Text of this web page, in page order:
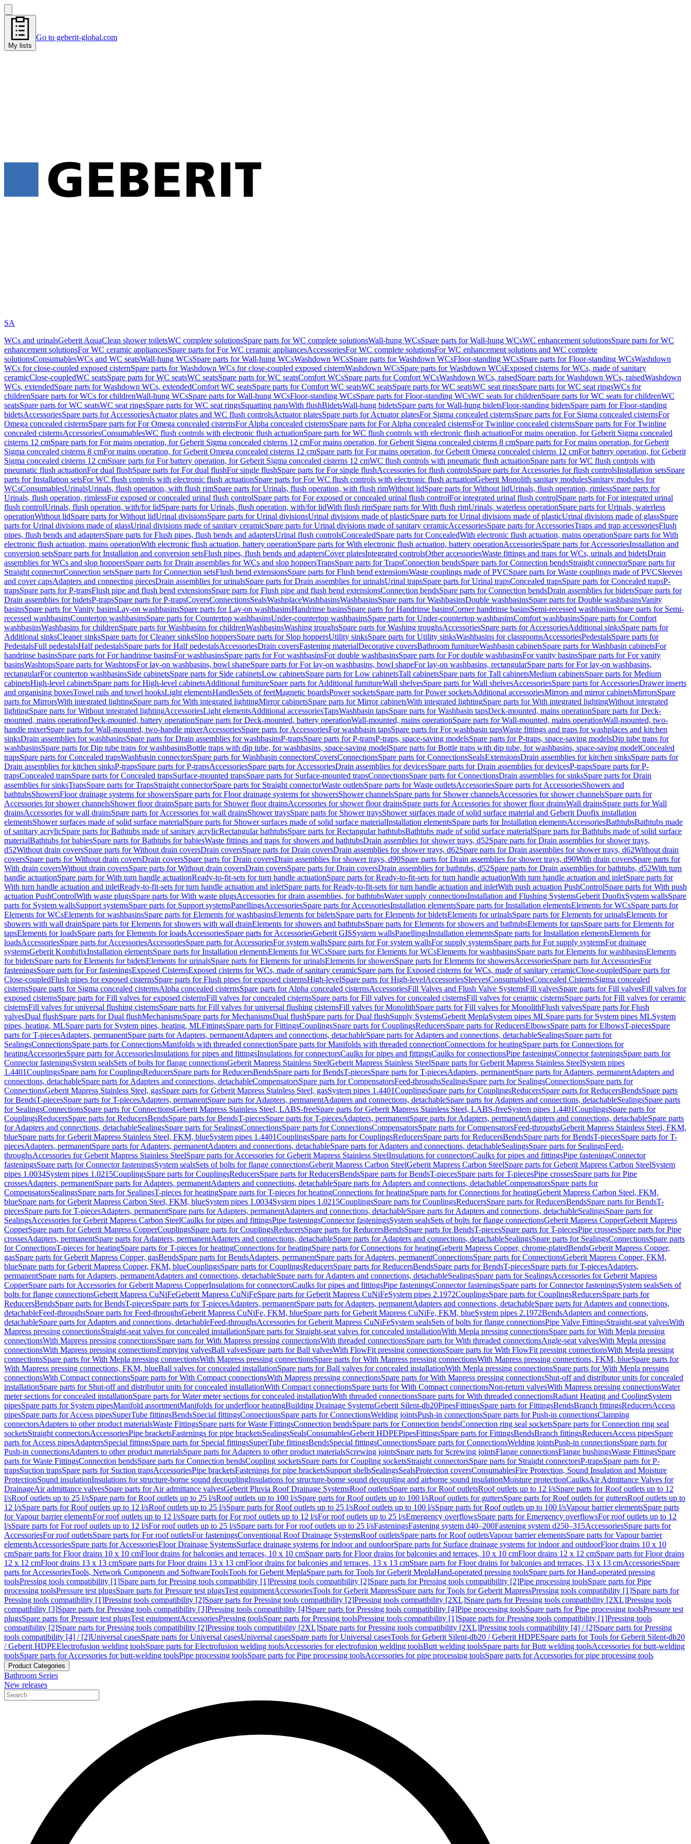
My lists
Go to geberit-global.com
SA
WCs and urinalsGeberit AquaClean shower toiletsWC complete solutionsSpare parts for WC complete solutionsWall-hung WCsSpare parts for Wall-hung WCsWC enhancement solutionsSpare parts for WC
enhancement solutionsFor WC ceramic appliancesSpare parts for For WC ceramic appliancesAccessoriesFor WC complete solutionsFor WC enhancement solutions and WC complete
solutionsConsumablesWCs and WC seatsWall-hung WCsSpare parts for Wall-hung WCsWashdown WCsSpare parts for Washdown WCsFloor-standing WCsSpare parts for Floor-standing WCsWashdown
WCs for close-coupled exposed cisternSpare parts for Washdown WCs for close-coupled exposed cisternWashdown WCsSpare parts for Washdown WCsExposed cisterns for WCs, made of sanitary
ceramicClose-coupledWC seatsSpare parts for WC seatsWC seatsSpare parts for WC seatsComfort WCsSpare parts for Comfort WCsWashdown WCs, raisedSpare parts for Washdown WCs, raisedWashdown
WCs, extendedSpare parts for Washdown WCs, extendedComfort WC seatsSpare parts for Comfort WC seatsWC seatsSpare parts for WC seatsWC seat ringsSpare parts for WC seat ringsWCs for
childrenSpare parts for WCs for childrenWall-hung WCsSpare parts for Wall-hung WCsFloor-standing WCsSpare parts for Floor-standing WCsWC seats for childrenSpare parts for WC seats for childrenWC
seatsSpare parts for WC seatsWC seat ringsSpare parts for WC seat ringsSquatting pansWith flushBidetsWall-hung bidetsSpare parts for Wall-hung bidetsFloor-standing bidetsSpare parts for Floor-standing
bidetsAccessoriesSpare parts for AccessoriesActuator plates and WC flush controlsActuator platesSpare parts for Actuator platesFor Sigma concealed cisternsSpare parts for For Sigma concealed cisternsFor
Omega concealed cisternsSpare parts for For Omega concealed cisternsFor Alpha concealed cisternsSpare parts for For Alpha concealed cisternsFor Twinline concealed cisternsSpare parts for For Twinline
concealed cisternsAccessoriesConsumablesWC flush controls with electronic flush actuationSpare parts for WC flush controls with electronic flush actuationFor mains operation, for Geberit Sigma concealed
cisterns 12 cmSpare parts for For mains operation, for Geberit Sigma concealed cisterns 12 cmFor mains operation, for Geberit Sigma concealed cisterns 8 cmSpare parts for For mains operation, for Geberit
Sigma concealed cisterns 8 cmFor mains operation, for Geberit Omega concealed cisterns 12 cmSpare parts for For mains operation, for Geberit Omega concealed cisterns 12 cmFor battery operation, for Geberit
Sigma concealed cisterns 12 cmSpare parts for For battery operation, for Geberit Sigma concealed cisterns 12 cmWC flush controls with pneumatic flush actuationSpare parts for WC flush controls with
pneumatic flush actuationFor dual flushSpare parts for For dual flushFor single flushSpare parts for For single flushAccessories for flush controlsSpare parts for Accessories for flush controlsInstallation setsSpare
parts for Installation setsFor WC flush controls with electronic flush actuationSpare parts for For WC flush controls with electronic flush actuationGeberit Monolith sanitary modulesSanitary modules for
WCsConsumablesUrinalsUrinals, flush operation, with flush rimSpare parts for Urinals, flush operation, with flush rimWithout lidSpare parts for Without lidUrinals, flush operation, rimlessSpare parts for
Urinals, flush operation, rimlessFor exposed or concealed urinal flush controlSpare parts for For exposed or concealed urinal flush controlFor integrated urinal flush controlSpare parts for For integrated urinal
flush controlUrinals, flush operation, with/for lidSpare parts for Urinals, flush operation, with/for lidWith flush rimSpare parts for With flush rimUrinals, waterless operationSpare parts for Urinals, waterless
operationWithout lidSpare parts for Without lidUrinal divisionsSpare parts for Urinal divisionsUrinal divisions made of plasticSpare parts for Urinal divisions made of plasticUrinal divisions made of glassSpare
parts for Urinal divisions made of glassUrinal divisions made of sanitary ceramicSpare parts for Urinal divisions made of sanitary ceramicAccessoriesSpare parts for AccessoriesTraps and trap accessoriesFlush
pipes, flush bends and adaptersSpare parts for Flush pipes, flush bends and adaptersUrinal flush controlsConcealedSpare parts for ConcealedWith electronic flush actuation, mains operationSpare parts for With
electronic flush actuation, mains operationWith electronic flush actuation, battery operationSpare parts for With electronic flush actuation, battery operationAccessoriesSpare parts for AccessoriesInstallation and
conversion setsSpare parts for Installation and conversion setsFlush pipes, flush bends and adaptersCover platesIntegrated controlsOther accessoriesWaste fittings and traps for WCs, urinals and bidetsDrain
assemblies for WCs and slop hoppersSpare parts for Drain assemblies for WCs and slop hoppersTrapsSpare parts for TrapsConnection bendsSpare parts for Connection bendsStraight connectorSpare parts for
Straight connectorConnection setsSpare parts for Connection setsFlush bend extensionsSpare parts for Flush bend extensionsWaste couplings made of PVCSpare parts for Waste couplings made of PVCSleeves
and cover capsAdapters and connecting piecesDrain assemblies for urinalsSpare parts for Drain assemblies for urinalsUrinal trapsSpare parts for Urinal trapsConcealed trapsSpare parts for Concealed trapsP-
trapsSpare parts for P-trapsFlush pipe and flush bend extensionsSpare parts for Flush pipe and flush bend extensionsConnection bendsSpare parts for Connection bendsDrain assemblies for bidetsSpare parts for
Drain assemblies for bidetsP-trapsSpare parts for P-trapsCoversConnectionsSealsWashplaceWashbasinsWashbasinsSpare parts for WashbasinsDouble washbasinsSpare parts for Double washbasinsVanity
basinsSpare parts for Vanity basinsLay-on washbasinsSpare parts for Lay-on washbasinsHandrinse basinsSpare parts for Handrinse basinsCorner handrinse basinsSemi-recessed washbasinsSpare parts for Semi-
recessed washbasinsCountertop washbasinsSpare parts for Countertop washbasinsUnder-countertop washbasinsSpare parts for Under-countertop washbasinsComfort washbasinsSpare parts for Comfort
washbasinsWashbasins for childrenSpare parts for Washbasins for childrenWashbasinsWashing troughsSpare parts for Washing troughsAccessoriesSpare parts for AccessoriesAdditional sinksSpare parts for
Additional sinksCleaner sinksSpare parts for Cleaner sinksSlop hoppersSpare parts for Slop hoppersUtility sinksSpare parts for Utility sinksWashbasins for classroomsAccessoriesPedestalsSpare parts for
PedestalsFull pedestalsHalf pedestalsSpare parts for Half pedestalsAccessoriesDrain coversFastening materialDecorative coversBathroom furnitureWashbasin cabinetsSpare parts for Washbasin cabinetsFor
handrinse basinsSpare parts for For handrinse basinsFor washbasinsSpare parts for For washbasinsFor double washbasinsSpare parts for For double washbasinsFor vanity basinsSpare parts for For vanity
basinsWashtopsSpare parts for WashtopsFor lay-on washbasins, bowl shapeSpare parts for For lay-on washbasins, bowl shapeFor lay-on washbasins, rectangularSpare parts for For lay-on washbasins,
rectangularFor countertop washbasinsSide cabinetsSpare parts for Side cabinetsLow cabinetsSpare parts for Low cabinetsTall cabinetsSpare parts for Tall cabinetsMedium cabinetsSpare parts for Medium
cabinetsHigh-level cabinetsSpare parts for High-level cabinetsAdditional furnitureSpare parts for Additional furnitureWall shelvesSpare parts for Wall shelvesAccessoriesSpare parts for AccessoriesDrawer inserts
and organising boxesTowel rails and towel hooksLight elementsHandlesSets of feetMagnetic boardsPower socketsSpare parts for Power socketsAdditional accessoriesMirrors and mirror cabinetsMirrorsSpare
parts for MirrorsWith integrated lightingSpare parts for With integrated lightingMirror cabinetsSpare parts for Mirror cabinetsWith integrated lightingSpare parts for With integrated lightingWithout integrated
lightingSpare parts for Without integrated lightingAccessoriesLight elementsAdditional accessoriesTapsWashbasin tapsSpare parts for Washbasin tapsDeck-mounted, mains operationSpare parts for Deck-
mounted, mains operationDeck-mounted, battery operationSpare parts for Deck-mounted, battery operationWall-mounted, mains operationSpare parts for Wall-mounted, mains operationWall-mounted, two-
handle mixerSpare parts for Wall-mounted, two-handle mixerAccessoriesSpare parts for AccessoriesFor washbasin tapsSpare parts for For washbasin tapsWaste fittings and traps for washplaces and kitchen
sinksDrain assemblies for washbasinsSpare parts for Drain assemblies for washbasinsP-trapsSpare parts for P-trapsP-traps, space-saving modelsSpare parts for P-traps, space-saving modelsDip tube traps for
washbasinsSpare parts for Dip tube traps for washbasinsBottle traps with dip tube, for washbasins, space-saving modelSpare parts for Bottle traps with dip tube, for washbasins, space-saving modelConcealed
trapsSpare parts for Concealed trapsWashbasin connectorsSpare parts for Washbasin connectorsCoversConnectionsSpare parts for ConnectionsSealsExtensionsDrain assemblies for kitchen sinksSpare parts for
Drain assemblies for kitchen sinksP-trapsSpare parts for P-trapsAccessoriesSpare parts for AccessoriesDrain assemblies for devicesSpare parts for Drain assemblies for devicesP-trapsSpare parts for P-
trapsConcealed trapsSpare parts for Concealed trapsSurface-mounted trapsSpare parts for Surface-mounted trapsConnectionsSpare parts for ConnectionsDrain assemblies for sinksSpare parts for Drain
assemblies for sinksTrapsSpare parts for TrapsStraight connectorSpare parts for Straight connectorWaste outletsSpare parts for Waste outletsAccessoriesSpare parts for AccessoriesShowers and
bathtubsShowersFloor drainage systems for showersSpare parts for Floor drainage systems for showersShower channelsSpare parts for Shower channelsAccessories for shower channelsSpare parts for
Accessories for shower channelsShower floor drainsSpare parts for Shower floor drainsAccessories for shower floor drainsSpare parts for Accessories for shower floor drainsWall drainsSpare parts for Wall
drainsAccessories for wall drainsSpare parts for Accessories for wall drainsShower traysSpare parts for Shower traysShower surfaces made of solid surface material and Geberit Duofix installation
elementsShower surfaces made of solid surface materialSpare parts for Shower surfaces made of solid surface materialInstallation elementsSpare parts for Installation elementsAccessoriesBathtubsBathtubs made
of sanitary acrylicSpare parts for Bathtubs made of sanitary acrylicRectangular bathtubsSpare parts for Rectangular bathtubsBathtubs made of solid surface materialSpare parts for Bathtubs made of solid surface
materialBathtubs for babiesSpare parts for Bathtubs for babiesWaste fittings and traps for showers and bathtubsDrain assemblies for shower trays, d52Spare parts for Drain assemblies for shower trays,
d52Without drain coversSpare parts for Without drain coversDrain coversSpare parts for Drain coversDrain assemblies for shower trays, d62Spare parts for Drain assemblies for shower trays, d62Without drain
coversSpare parts for Without drain coversDrain coversSpare parts for Drain coversDrain assemblies for shower trays, d90Spare parts for Drain assemblies for shower trays, d90With drain coversSpare parts for
With drain coversWithout drain coversSpare parts for Without drain coversDrain coversSpare parts for Drain coversDrain assemblies for bathtubs, d52Spare parts for Drain assemblies for bathtubs, d52With turn
handle actuationSpare parts for With turn handle actuationReady-to-fit-sets for turn handle actuationSpare parts for Ready-to-fit-sets for turn handle actuationWith turn handle actuation and inletSpare parts for
With turn handle actuation and inletReady-to-fit-sets for turn handle actuation and inletSpare parts for Ready-to-fit-sets for turn handle actuation and inletWith push actuation PushControlSpare parts for With push
actuation PushControlWith waste plugsSpare parts for With waste plugsAccessories for drain assemblies, for bathtubsWater supply connectionsInstallation and Flushing SystemsGeberit DuofixSystem wallsSpare
parts for System wallsSupport systemsSpare parts for Support systemsPanellingsAccessoriesSpare parts for AccessoriesInstallation elementsSpare parts for Installation elementsElements for WCsSpare parts for
Elements for WCsElements for washbasinsSpare parts for Elements for washbasinsElements for bidetsSpare parts for Elements for bidetsElements for urinalsSpare parts for Elements for urinalsElements for
showers with wall drainSpare parts for Elements for showers with wall drainElements for showers and bathtubsSpare parts for Elements for showers and bathtubsElements for tapsSpare parts for Elements for
tapsElements for loadsSpare parts for Elements for loadsAccessoriesSpare parts for AccessoriesGeberit GISSystem wallsPanellingsInstallation elementsSpare parts for Installation elementsElements for
loadsAccessoriesSpare parts for AccessoriesAccessoriesSpare parts for AccessoriesFor system wallsSpare parts for For system wallsFor supply systemsSpare parts for For supply systemsFor drainage
systemsGeberit KombifixInstallation elementsSpare parts for Installation elementsElements for WCsSpare parts for Elements for WCsElements for washbasinsSpare parts for Elements for washbasinsElements
for bidetsSpare parts for Elements for bidetsElements for urinalsSpare parts for Elements for urinalsElements for showersSpare parts for Elements for showersAccessoriesSpare parts for AccessoriesFor
fasteningsSpare parts for For fasteningsExposed CisternsExposed cisterns for WCs, made of sanitary ceramicSpare parts for Exposed cisterns for WCs, made of sanitary ceramicClose-coupledSpare parts for
Close-coupledFlush pipes for exposed cisternsSpare parts for Flush pipes for exposed cisternsHigh-levelSpare parts for High-levelAccessoriesSleevesConsumablesConcealed CisternsSigma concealed
cisternsSpare parts for Sigma concealed cisternsAlpha concealed cisternsSpare parts for Alpha concealed cisternsAccessoriesFill Valves and Flush Valve SystemsFill valvesSpare parts for Fill valvesFill valves for
exposed cisternsSpare parts for Fill valves for exposed cisternsFill valves for concealed cisternsSpare parts for Fill valves for concealed cisternsFill valves for ceramic cisternsSpare parts for Fill valves for ceramic
cisternsFill valves for universal flushing cisternsSpare parts for Fill valves for universal flushing cisternsFill valves for MonolithSpare parts for Fill valves for MonolithFlush valvesSpare parts for Flush
valvesDual flushSpare parts for Dual flushMechanismsSpare parts for MechanismsDual flushSpare parts for Dual flushSupply SystemsGeberit MeplaSystem pipes MLSpare parts for System pipes MLSystem
pipes, heating, MLSpare parts for System pipes, heating, MLFittingsSpare parts for FittingsCouplingsSpare parts for CouplingsReducersSpare parts for ReducersElbowsSpare parts for ElbowsT-piecesSpare
parts for T-piecesAdapters, permanentSpare parts for Adapters, permanentAdapters and connections, detachableSpare parts for Adapters and connections, detachableSealingsSpare parts for
SealingsConnectionsSpare parts for ConnectionsManifolds with threaded connectionSpare parts for Manifolds with threaded connectionConnections for heatingSpare parts for Connections for
heatingAccessoriesSpare parts for AccessoriesInsulations for pipes and fittingsInsulations for connectorsCaulks for pipes and fittingsCaulks for connectionsPipe fasteningsConnector fasteningsSpare parts for
Connector fasteningsSystem sealsSets of bolts for flange connectionsGeberit Mapress Stainless SteelGeberit Mapress Stainless SteelSpare parts for Geberit Mapress Stainless SteelSystem pipes
1.4401CouplingsSpare parts for CouplingsReducersSpare parts for ReducersBendsSpare parts for BendsT-piecesSpare parts for T-piecesAdapters, permanentSpare parts for Adapters, permanentAdapters and
connections, detachableSpare parts for Adapters and connections, detachableCompensatorsSpare parts for CompensatorsFeed-throughsSealingsSpare parts for SealingsConnectionsSpare parts for
ConnectionsGeberit Mapress Stainless Steel, gasSpare parts for Geberit Mapress Stainless Steel, gasSystem pipes 1.4401CouplingsSpare parts for CouplingsReducersSpare parts for ReducersBendsSpare parts
for BendsT-piecesSpare parts for T-piecesAdapters, permanentSpare parts for Adapters, permanentAdapters and connections, detachableSpare parts for Adapters and connections, detachableSealingsSpare parts
for SealingsConnectionsSpare parts for ConnectionsGeberit Mapress Stainless Steel, LABS-freeSpare parts for Geberit Mapress Stainless Steel, LABS-freeSystem pipes 1.4401CouplingsSpare parts for
CouplingsReducersSpare parts for ReducersBendsSpare parts for BendsT-piecesSpare parts for T-piecesAdapters, permanentSpare parts for Adapters, permanentAdapters and connections, detachableSpare parts
for Adapters and connections, detachableSealingsSpare parts for SealingsConnectionsSpare parts for ConnectionsCompensatorsSpare parts for CompensatorsFeed-throughsGeberit Mapress Stainless Steel, FKM,
blueSpare parts for Geberit Mapress Stainless Steel, FKM, blueSystem pipes 1.4401CouplingsSpare parts for CouplingsReducersSpare parts for ReducersBendsSpare parts for BendsT-piecesSpare parts for T-
piecesAdapters, permanentSpare parts for Adapters, permanentAdapters and connections, detachableSpare parts for Adapters and connections, detachableSealingsSpare parts for SealingsFeed-
throughsAccessories for Geberit Mapress Stainless SteelSpare parts for Accessories for Geberit Mapress Stainless SteelInsulations for connectorsCaulks for pipes and fittingsPipe fasteningsConnector
fasteningsSpare parts for Connector fasteningsSystem sealsSets of bolts for flange connectionsGeberit Mapress Carbon SteelGeberit Mapress Carbon SteelSpare parts for Geberit Mapress Carbon SteelSystem
pipes 1.0034System pipes 1.0215CouplingsSpare parts for CouplingsReducersSpare parts for ReducersBendsSpare parts for BendsT-piecesSpare parts for T-piecesPipe crossesSpare parts for Pipe
crossesAdapters, permanentSpare parts for Adapters, permanentAdapters and connections, detachableSpare parts for Adapters and connections, detachableCompensatorsSpare parts for
CompensatorsSealingsSpare parts for SealingsT-pieces for heatingSpare parts for T-pieces for heatingConnections for heatingSpare parts for Connections for heatingGeberit Mapress Carbon Steel, FKM,
blueSpare parts for Geberit Mapress Carbon Steel, FKM, blueSystem pipes 1.0034System pipes 1.0215CouplingsSpare parts for CouplingsReducersSpare parts for ReducersBendsSpare parts for BendsT-
piecesSpare parts for T-piecesAdapters, permanentSpare parts for Adapters, permanentAdapters and connections, detachableSpare parts for Adapters and connections, detachableSealingsSpare parts for
SealingsAccessories for Geberit Mapress Carbon SteelCaulks for pipes and fittingsPipe fasteningsConnector fasteningsSystem sealsSets of bolts for flange connectionsGeberit Mapress CopperGeberit Mapress
CopperSpare parts for Geberit Mapress CopperCouplingsSpare parts for CouplingsReducersSpare parts for ReducersBendsSpare parts for BendsT-piecesSpare parts for T-piecesPipe crossesSpare parts for Pipe
crossesAdapters, permanentSpare parts for Adapters, permanentAdapters and connections, detachableSpare parts for Adapters and connections, detachableSealingsSpare parts for SealingsConnectionsSpare parts
for ConnectionsT-pieces for heatingSpare parts for T-pieces for heatingConnections for heatingSpare parts for Connections for heatingGeberit Mapress Copper, chrome-platedBendsGeberit Mapress Copper,
gasSpare parts for Geberit Mapress Copper, gasBendsSpare parts for BendsAdapters, permanentSpare parts for Adapters, permanentConnectionsSpare parts for ConnectionsGeberit Mapress Copper, FKM,
blueSpare parts for Geberit Mapress Copper, FKM, blueCouplingsSpare parts for CouplingsReducersSpare parts for ReducersBendsSpare parts for BendsT-piecesSpare parts for T-piecesAdapters,
permanentSpare parts for Adapters, permanentAdapters and connections, detachableSpare parts for Adapters and connections, detachableSealingsSpare parts for SealingsAccessories for Geberit Mapress
CopperSpare parts for Accessories for Geberit Mapress CopperInsulations for connectorsCaulks for pipes and fittingsPipe fasteningsConnector fasteningsSpare parts for Connector fasteningsSystem sealsSets of
bolts for flange connectionsGeberit Mapress CuNiFeGeberit Mapress CuNiFeSpare parts for Geberit Mapress CuNiFeSystem pipes 2.1972CouplingsSpare parts for CouplingsReducersSpare parts for
ReducersBendsSpare parts for BendsT-piecesSpare parts for T-piecesAdapters, permanentSpare parts for Adapters, permanentAdapters and connections, detachableSpare parts for Adapters and connections,
detachableFeed-throughsSpare parts for Feed-throughsGeberit Mapress CuNiFe, FKM, blueSpare parts for Geberit Mapress CuNiFe, FKM, blueSystem pipes 2.1972BendsAdapters and connections,
detachableSpare parts for Adapters and connections, detachableFeed-throughsAccessories for Geberit Mapress CuNiFeSystem sealsSets of bolts for flange connectionsPipe Valve FittingsStraight-seat valvesWith
Mapress pressing connectionsStraight-seat valves for concealed installationSpare parts for Straight-seat valves for concealed installationWith Mepla pressing connectionsSpare parts for With Mepla pressing
connectionsWith Mapress pressing connectionsSpare parts for With Mapress pressing connectionsWith threaded connectionsSpare parts for With threaded connectionsAngle-seat valvesWith Mepla pressing
connectionsWith Mapress pressing connectionsEmptying valvesBall valvesSpare parts for Ball valvesWith FlowFit pressing connectionsSpare parts for With FlowFit pressing connectionsWith Mepla pressing
connectionsSpare parts for With Mepla pressing connectionsWith Mapress pressing connectionsSpare parts for With Mapress pressing connectionsWith Mapress pressing connections, FKM, blueSpare parts for
With Mapress pressing connections, FKM, blueBall valves for concealed installationSpare parts for Ball valves for concealed installationWith Mepla pressing connectionsSpare parts for With Mepla pressing
connectionsWith Compact connectionsSpare parts for With Compact connectionsWith Mapress pressing connectionsSpare parts for With Mapress pressing connectionsShut-off and distributor units for concealed
installationSpare parts for Shut-off and distributor units for concealed installationWith Compact connectionsSpare parts for With Compact connectionsNon-return valvesWith Mapress pressing connectionsWater
meter sections for concealed installationSpare parts for Water meter sections for concealed installationWith threaded connectionsSpare parts for With threaded connectionsRadiant Heating and CoolingSystem
pipesSpare parts for System pipesManifold assortmentManifolds for underfloor heatingBuilding Drainage SystemsGeberit Silent-db20PipesFittingsSpare parts for FittingsBendsBranch fittingsReducersAccess
pipesSpare parts for Access pipesSuperTube fittingsBendsSpecial fittingsConnectionsSpare parts for ConnectionsWelding jointsPush-in connectionsSpare parts for Push-in connectionsClamping
connectorsAdapters to other product materialsWaste FittingsSpare parts for Waste FittingsConnection bendsSpare parts for Connection bendsConnection ring seal socketsSpare parts for Connection ring seal
socketsStraight connectorsAccessoriesPipe bracketsFastenings for pipe bracketsSealingsSealsConsumablesGeberit HDPEPipesFittingsSpare parts for FittingsBendsBranch fittingsReducersAccess pipesSpare
parts for Access pipesAdaptersSpecial fittingsSpare parts for Special fittingsSuperTube fittingsBendsSpecial fittingsConnectionsSpare parts for ConnectionsWelding jointsPush-in connectionsSpare parts for
Push-in connectionsAdapters to other product materialsSpare parts for Adapters to other product materialsScrewing jointsSpare parts for Screwing jointsFlange connectionsFlange bushingsWaste FittingsSpare
parts for Waste FittingsConnection bendsSpare parts for Connection bendsCoupling socketsSpare parts for Coupling socketsStraight connectorsSpare parts for Straight connectorsP-trapsSpare parts for P-
trapsSuction trapsSpare parts for Suction trapsAccessoriesPipe bracketsFastenings for pipe bracketsSupport shellsSealingsSealsProtection coversConsumablesFire Protection, Sound Insulation and Moisture
ProtectionSound insulationInsulations for structure-borne sound decouplingInsulations for structure-borne sound decoupling and airborne sound insulationMoisture protectionCaulksAir Admittance Valves for
DrainageAir admittance valvesSpare parts for Air admittance valvesGeberit Pluvia Roof Drainage SystemsRoof outletsSpare parts for Roof outletsRoof outlets up to 12 l/sSpare parts for Roof outlets up to 12
l/sRoof outlets up to 25 l/sSpare parts for Roof outlets up to 25 l/sRoof outlets up to 100 l/sSpare parts for Roof outlets up to 100 l/sRoof outlets for guttersSpare parts for Roof outlets for guttersRoof outlets up to
12 l/sSpare parts for Roof outlets up to 12 l/sRoof outlets up to 25 l/sSpare parts for Roof outlets up to 25 l/sRoof outlets up to 100 l/sSpare parts for Roof outlets up to 100 l/sVapour barrier elementsSpare parts
for Vapour barrier elementsFor roof outlets up to 12 l/sSpare parts for For roof outlets up to 12 l/sFor roof outlets up to 25 l/sEmergency overflowsSpare parts for Emergency overflowsFor roof outlets up to 12
l/sSpare parts for For roof outlets up to 12 l/sFor roof outlets up to 25 l/sSpare parts for For roof outlets up to 25 l/sFasteningsFastening system d40–200Fastening system d250–315AccessoriesSpare parts for
AccessoriesFor roof outletsSpare parts for For roof outletsFor fasteningsConventional Roof Drainage SystemsRoof outletsSpare parts for Roof outletsVapour barrier elementsSpare parts for Vapour barrier
elementsAccessoriesSpare parts for AccessoriesFloor Drainage SystemsSurface drainage systems for indoor and outdoorSpare parts for Surface drainage systems for indoor and outdoorFloor drains 10 x 10
cmSpare parts for Floor drains 10 x 10 cmFloor drains for balconies and terraces, 10 x 10 cmSpare parts for Floor drains for balconies and terraces, 10 x 10 cmFloor drains 12 x 12 cmSpare parts for Floor drains
12 x 12 cmFloor drains 13 x 13 cmSpare parts for Floor drains 13 x 13 cmFloor drains for balconies and terraces, 13 x 13 cmSpare parts for Floor drains for balconies and terraces, 13 x 13 cmAccessoriesSpare
parts for AccessoriesTools, Network Components and SoftwareToolsTools for Geberit MeplaSpare parts for Tools for Geberit MeplaHand-operated pressing toolsSpare parts for Hand-operated pressing
toolsPressing tools compatibility [1]Spare parts for Pressing tools compatibility [1]Pressing tools compatibility [2]Spare parts for Pressing tools compatibility [2]Pipe processing toolsSpare parts for Pipe
processing toolsPressure test plugsSpare parts for Pressure test plugsTest equipmentAccessoriesTools for Geberit MapressSpare parts for Tools for Geberit MapressPressing tools compatibility [1]Spare parts for
Pressing tools compatibility [1]Pressing tools compatibility [2]Spare parts for Pressing tools compatibility [2]Pressing tools compatibility [2XL]Spare parts for Pressing tools compatibility [2XL]Pressing tools
compatibility [3]Spare parts for Pressing tools compatibility [3]Pressing tools compatibility [4]Spare parts for Pressing tools compatibility [4]Pipe processing toolsSpare parts for Pipe processing toolsPressure test
plugsSpare parts for Pressure test plugsTest equipmentAccessoriesPressing toolsSpare parts for Pressing toolsPressing tools compatibility [1]Spare parts for Pressing tools compatibility [1]Pressing tools
compatibility [2]Spare parts for Pressing tools compatibility [2]Pressing tools compatibility [2XL]Spare parts for Pressing tools compatibility [2XL]Pressing tools compatibility [4] / [2]Spare parts for Pressing
tools compatibility [4] / [2]Universal casesSpare parts for Universal casesUniversal casesSpare parts for Universal casesTools for Geberit Silent-db20 / Geberit HDPESpare parts for Tools for Geberit Silent-db20
/ Geberit HDPEElectrofusion welding toolsSpare parts for Electrofusion welding toolsAccessories for electrofusion welding toolsButt welding toolsSpare parts for Butt welding toolsAccessories for butt-welding
toolsSpare parts for Accessories for butt-welding toolsPipe processing toolsSpare parts for Pipe processing toolsAccessories for pipe processing toolsSpare parts for Accessories for pipe processing tools
Product Categories
Bathroom Series
New releases